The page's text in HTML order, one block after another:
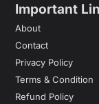
Important
About
Contact
Privacy Policy
Terms & Condition
Refund Policy